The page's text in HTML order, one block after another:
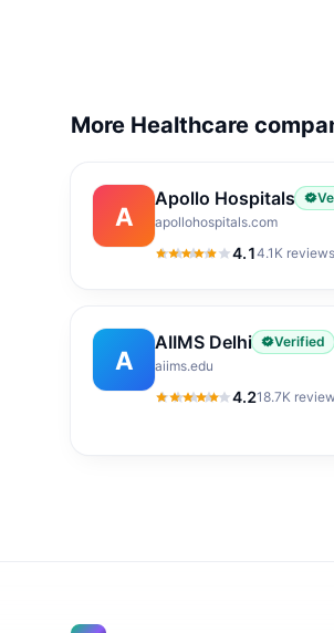
More Healthcare
A
Apollo Hospitals
apollohospitals.com
4.1
4.1out of 5
4.1K reviews
A
AIIMS Delhi
Verified
aiims.edu
4.2
4.2out of 5
18.7K